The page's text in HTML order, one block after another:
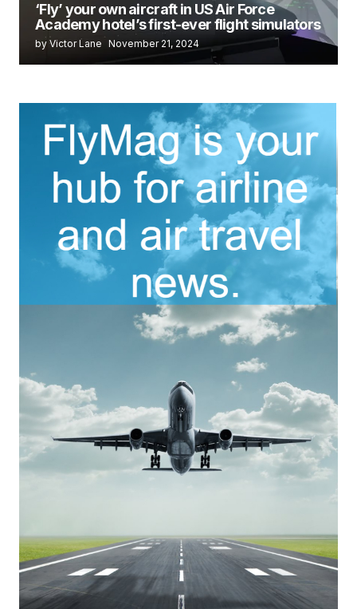
‘Fly’ your own aircraft in US Air Force
Academy hotel’s first-ever flight simulators
by Victor Lane November 21, 2024